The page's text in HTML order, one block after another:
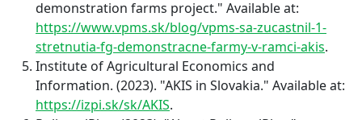
demonstration farms project." Available at:
https://www.vpms.sk/blog/vpms-sa-zucastnil-1-
stretnutia-fg-demonstracne-farmy-v-ramci-akis.
Institute of Agricultural Economics and
Information. (2023). "AKIS in Slovakia." Available at:
https://izpi.sk/sk/AKIS.